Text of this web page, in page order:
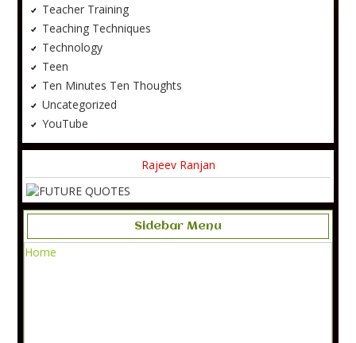
Teacher Training
Teaching Techniques
Technology
Teen
Ten Minutes Ten Thoughts
Uncategorized
YouTube
Rajeev Ranjan
Sidebar Menu
Home